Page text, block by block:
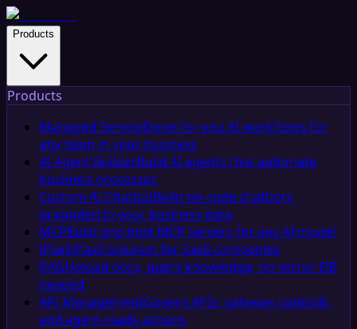
Products
Products
Managed ServiceDone-for-you AI workflows for
any team in your business
AI Agent BuilderBuild AI agents that automate
business processes
Custom AI ChatbotBuild no-code chatbots
grounded in your business data
MCPBuild and host MCP servers for any AI model
iPaaSiPaaS solution for SaaS companies
RAGUpload docs, query knowledge, no vector DB
needed
API ManagementGovern APIs, gateway controls,
and agent-ready actions